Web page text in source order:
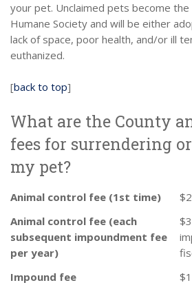
your pet. Unclaimed pets become
Humane Society and will be either
lack of space, poor health, and/or ill
euthanized.
[back to top]
What are the County
fees for surrendering
my pet?
Animal control fee (1st time)
Animal control fee (each
subsequent impoundment fee
per year)
Impound fee